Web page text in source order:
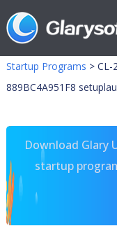
Startup Programs > CL-
889BC4A951F8
Download Glary
startup